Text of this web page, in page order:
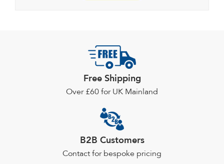
chosen
Free Shipping
Over £60 for UK Mainland
B2B Customers
Contact for bespoke pricing